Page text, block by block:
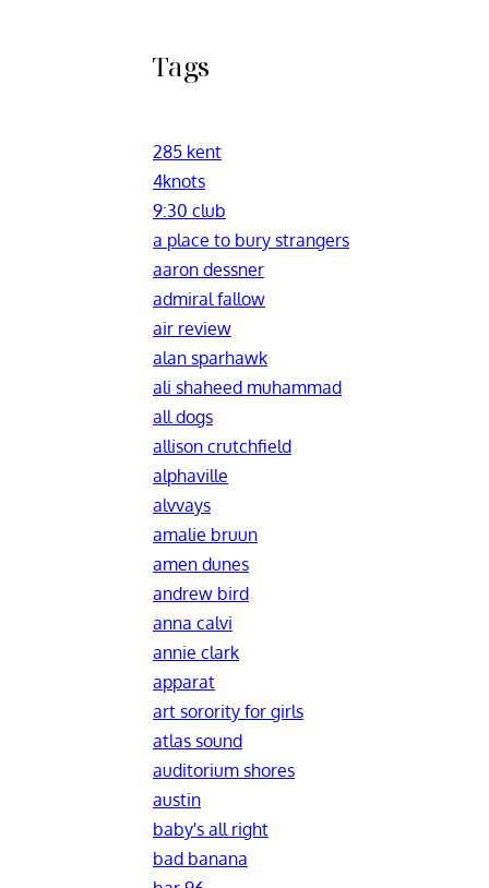
Tags
285 kent
4knots
9:30 club
a place to bury strangers
aaron dessner
admiral fallow
air review
alan sparhawk
ali shaheed muhammad
all dogs
allison crutchfield
alphaville
alvvays
amalie bruun
amen dunes
andrew bird
anna calvi
annie clark
apparat
art sorority for girls
atlas sound
auditorium shores
austin
baby's all right
bad banana